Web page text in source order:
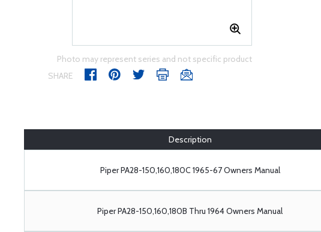
Photo may represent series and not specific product
SHARE
Description
Piper PA28-150,160,180C 1965-67 Owners Manual
Piper PA28-150,160,180B Thru 1964 Owners Manual